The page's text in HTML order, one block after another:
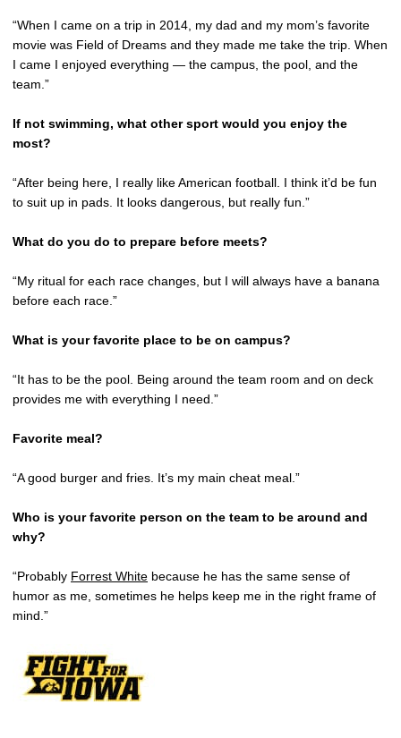
“When I came on a trip in 2014, my dad and my mom’s favorite
movie was Field of Dreams and they made me take the trip. When
I came I enjoyed everything — the campus, the pool, and the
team.”
If not swimming, what other sport would you enjoy the
most?
“After being here, I really like American football. I think it’d be fun
to suit up in pads. It looks dangerous, but really fun.”
What do you do to prepare before meets?
“My ritual for each race changes, but I will always have a banana
before each race.”
What is your favorite place to be on campus?
“It has to be the pool. Being around the team room and on deck
provides me with everything I need.”
Favorite meal?
“A good burger and fries. It’s my main cheat meal.”
Who is your favorite person on the team to be around and
why?
“Probably Forrest White because he has the same sense of
humor as me, sometimes he helps keep me in the right frame of
mind.”